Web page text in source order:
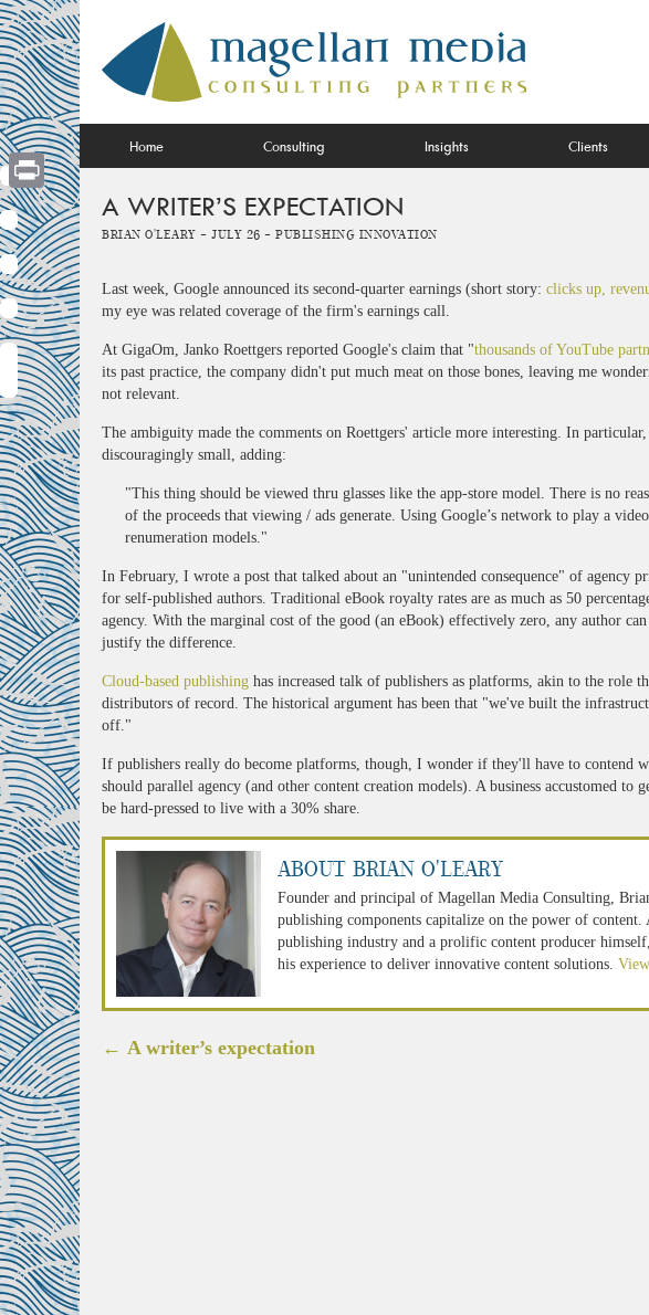
Skip
to
content
Home Consulting Insights Clients
A WRITER’S EXPECTATION
Brian O'Leary - July 26 - Publishing Innovation
Last week, Google announced its second-quarter earnings (short story: clicks up,
my eye was related coverage of the firm's earnings call.
At GigaOm, Janko Roettgers reported Google's claim that "thousands of YouTube
its past practice, the company didn't put much meat on those bones, leaving me
not relevant.
The ambiguity made the comments on Roettgers' article more interesting. In
discouragingly small, adding:
"This thing should be viewed thru glasses like the app-store model. There is no
of the proceeds that viewing / ads generate. Using Google’s network to play a
renumeration models."
In February, I wrote a post that talked about an "unintended consequence" of agency
for self-published authors. Traditional eBook royalty rates are as much as 50
agency. With the marginal cost of the good (an eBook) effectively zero, any author
justify the difference.
Cloud-based publishing has increased talk of publishers as platforms, akin to the role
distributors of record. The historical argument has been that "we've built the
off."
If publishers really do become platforms, though, I wonder if they'll have to contend
should parallel agency (and other content creation models). A business accustomed
be hard-pressed to live with a 30% share.
About Brian O'Leary
Founder and principal of Magellan Media Consulting,
publishing components capitalize on the power of
publishing industry and a prolific content producer
his experience to deliver innovative content solutions.
Post
← A writer’s expectation
Print